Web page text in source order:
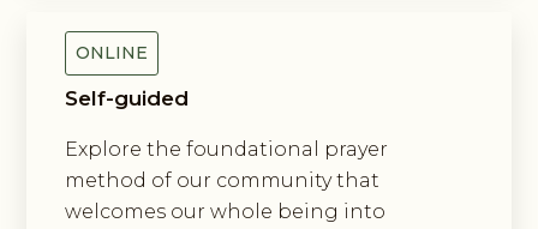
ONLINE
Self-guided
Explore the foundational prayer
method of our community that
welcomes our whole being into